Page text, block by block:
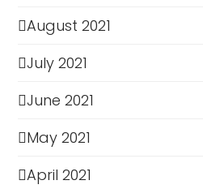
August 2021
July 2021
June 2021
May 2021
April 2021